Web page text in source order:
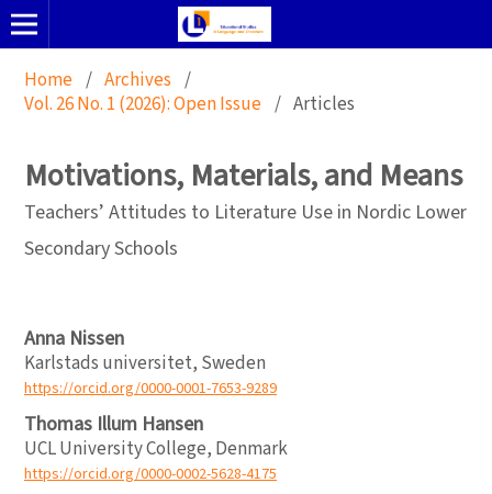
Home / Archives /
Vol. 26 No. 1 (2026): Open Issue / Articles
Motivations, Materials, and Means
Teachers’ Attitudes to Literature Use in Nordic Lower
Secondary Schools
Anna Nissen
Karlstads universitet, Sweden
https://orcid.org/0000-0001-7653-9289
Thomas Illum Hansen
UCL University College, Denmark
https://orcid.org/0000-0002-5628-4175